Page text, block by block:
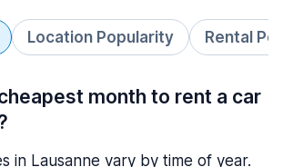
Location Popularity Rental
month to rent a car
in Lausanne vary by time of year.